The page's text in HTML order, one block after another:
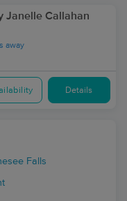
Janelle Callahan
away
Details
Falls